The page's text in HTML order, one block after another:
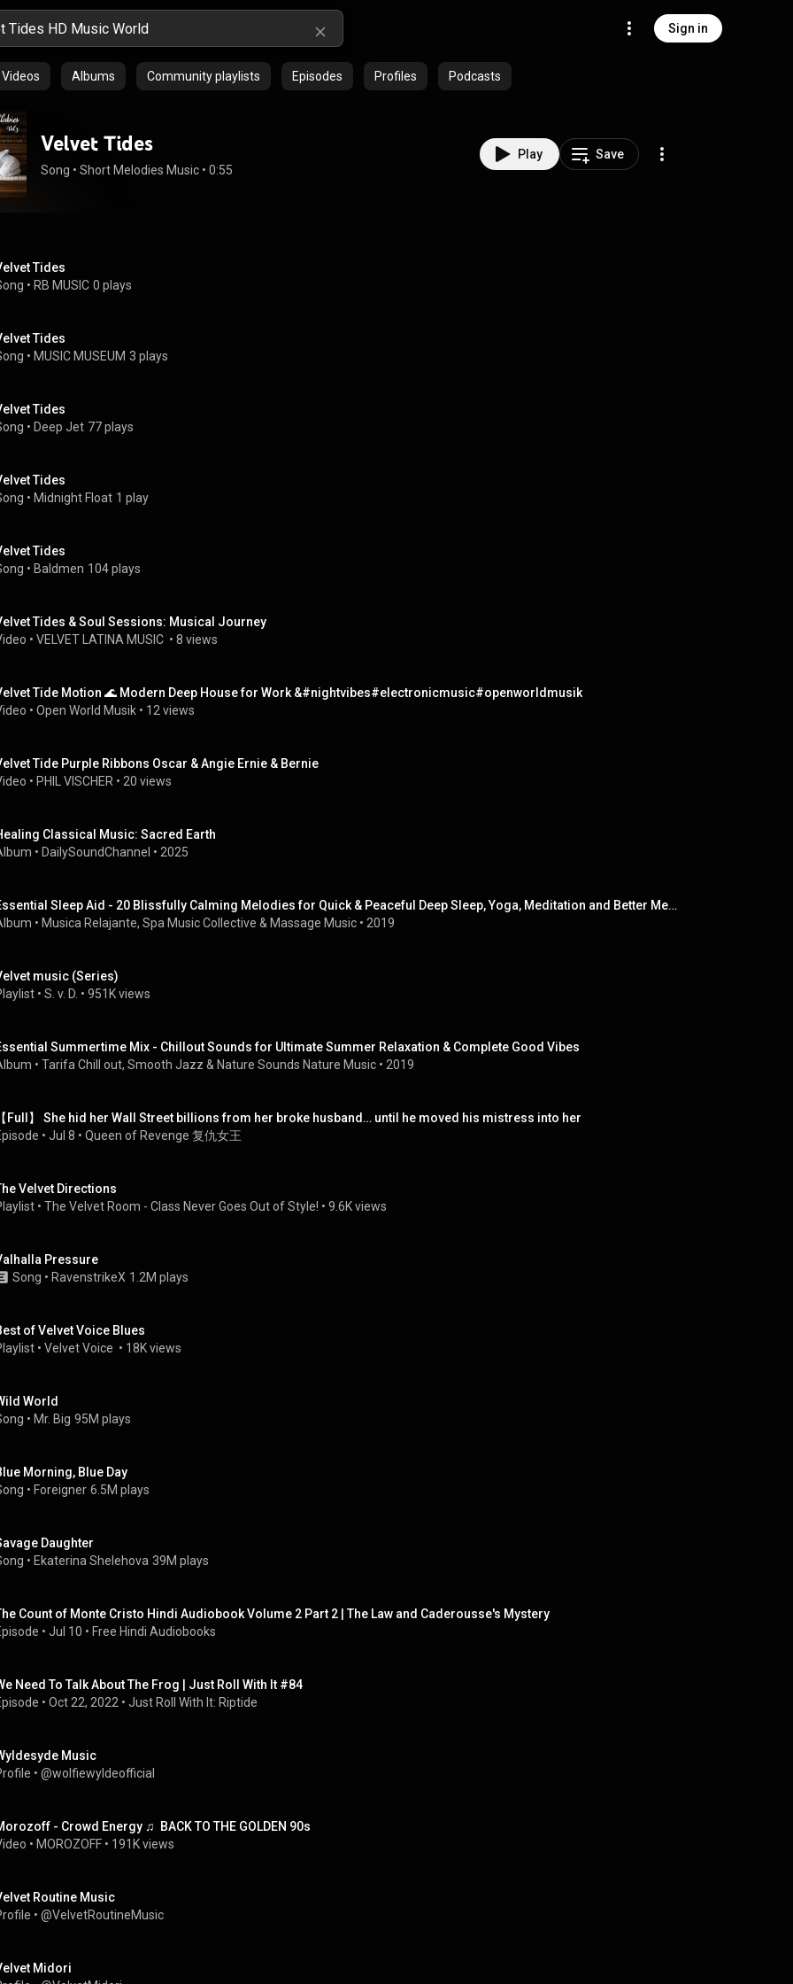
Sign in
Videos Albums Community playlists Episodes Profiles Podcasts
Velvet Tides
Song • Short Melodies Music • 0:55
Play Save
Tides
• RB MUSIC 0 plays
Tides
• MUSIC MUSEUM 3 plays
Tides
• Deep Jet 77 plays
Tides
• Midnight Float 1 play
Tides
• Baldmen 104 plays
Tides & Soul Sessions: Musical Journey
• VELVET LATINA MUSIC • 8 views
Tide Motion 🌊 Modern Deep House for Work &#nightvibes#electronicmusic#openworldmusik
• Open World Musik • 12 views
Tide Purple Ribbons Oscar & Angie Ernie & Bernie
• PHIL VISCHER • 20 views
Classical Music: Sacred Earth
• DailySoundChannel • 2025
Essential Sleep Aid - 20 Blissfully Calming Melodies for Quick & Peaceful Deep Sleep, Yoga, Meditation and Better Mental Health Through Peace, Serenity and Complete Relaxation
• Musica Relajante, Spa Music Collective & Massage Music • 2019
music (Series)
• S. v. D. • 951K views
Summertime Mix - Chillout Sounds for Ultimate Summer Relaxation & Complete Good Vibes
• Tarifa Chill out, Smooth Jazz & Nature Sounds Nature Music • 2019
Full】 She hid her Wall Street billions from her broke husband… until he moved his mistress into her
• Jul 8 • Queen of Revenge 复仇女王
Velvet Directions
• The Velvet Room - Class Never Goes Out of Style! • 9.6K views
Pressure
Song • RavenstrikeX 1.2M plays
of Velvet Voice Blues
• Velvet Voice • 18K views
World
• Mr. Big 95M plays
Morning, Blue Day
• Foreigner 6.5M plays
Daughter
• Ekaterina Shelehova 39M plays
Count of Monte Cristo Hindi Audiobook Volume 2 Part 2 | The Law and Caderousse's Mystery
• Jul 10 • Free Hindi Audiobooks
Need To Talk About The Frog | Just Roll With It #84
• Oct 22, 2022 • Just Roll With It: Riptide
Music
• @wolfiewyldeofficial
- Crowd Energy ♫  BACK TO THE GOLDEN 90s
• MOROZOFF • 191K views
Routine Music
• @VelvetRoutineMusic
Midori